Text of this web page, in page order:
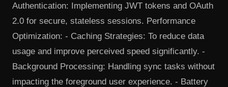
Authentication: Implementing JWT tokens and OAuth
2.0 for secure, stateless sessions. Performance
Optimization: - Caching Strategies: To reduce data
usage and improve perceived speed significantly. -
Background Processing: Handling sync tasks without
impacting the foreground user experience. - Battery